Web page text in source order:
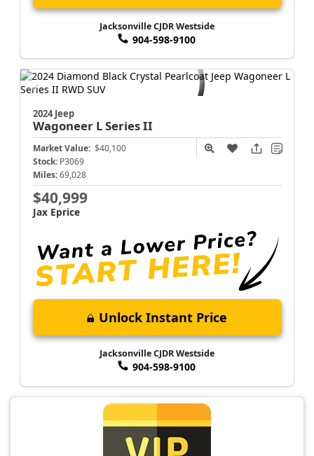
Jacksonville CJDR Westside
904-598-9100
2024 Jeep
Wagoneer LSeries II
Market Value: $40,100
Stock: P3069
Miles: 69,028
$40,999
Jax Eprice
Unlock Instant Price
Jacksonville CJDR Westside
904-598-9100